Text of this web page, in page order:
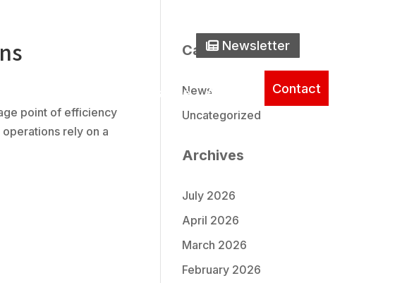
Newsletter Icon
Newsletter
Literature About Contact
point of efficiency
rely on a
Categories
News
Uncategorized
Archives
July 2026
April 2026
March 2026
February 2026